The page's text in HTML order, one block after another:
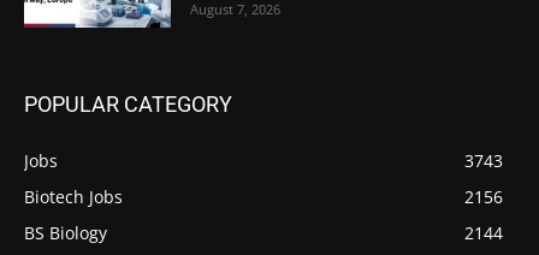
August 7, 2026
POPULAR CATEGORY
Jobs
3743
Biotech Jobs
2156
BS Biology
2144